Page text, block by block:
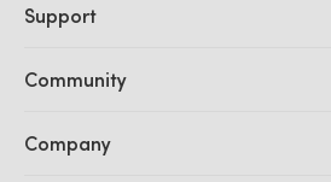
DaVinci Resolve and Fusion Software
Ultimatte
Capture and Playback
Support
Support Center
Community
Splice Community
Company